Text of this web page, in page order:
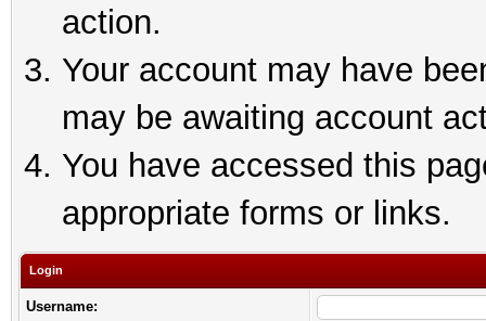
action.
Your account may have
may be awaiting account
You have accessed this
appropriate forms or links.
Login
Username: